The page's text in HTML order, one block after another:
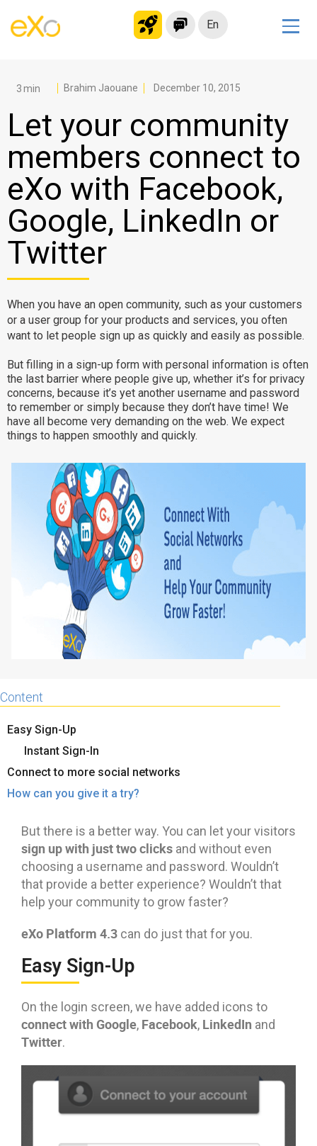
En
Modern Intranet
Collaboration Platform
Social Network
Knowledge hub
Application Portal
Microsoft 365 Alternative
Migrate to eXo Platform
Product
Platform overview
Why eXo
Internationalisation
Mobile
No Code
Integrations
Controlled AI
Architecture
Security
Enterprise Offers
Blog
About us
Resource center
Careers
Contact us
Brahim Jaouane December 10, 2015
Let your community
members connect to
eXo with Facebook,
Google, LinkedIn or
Twitter
When you have an open community, such as your customers
or a user group for your products and services, you often
want to let people sign up as quickly and easily as possible.
But filling in a sign-up form with personal information is often
the last barrier where people give up, whether it’s for privacy
concerns, because it’s yet another username and password
to remember or simply because they don’t have time! We
have all become very demanding on the web. We expect
things to happen smoothly and quickly.
Content
Easy Sign-Up
Instant Sign-In
Connect to more social networks
How can you give it a try?
But there is a better way. You can let your visitors
sign up with just two clicks and without even
choosing a username and password. Wouldn’t
that provide a better experience? Wouldn’t that
help your community to grow faster?
eXo Platform 4.3 can do just that for you.
Easy Sign-Up
On the login screen, we have added icons to
connect with Google, Facebook, LinkedIn and
Twitter.